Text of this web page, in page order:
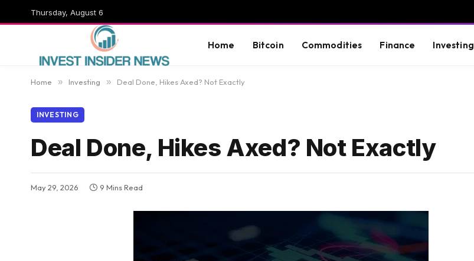
Thursday, August 6
Home Bitcoin Commodities Finance Investing
Home » Investing » Deal Done, Hikes Axed? Not Exactly
INVESTING
Deal Done, Hikes Axed? Not Exactly
May 29, 2026 9 Mins Read